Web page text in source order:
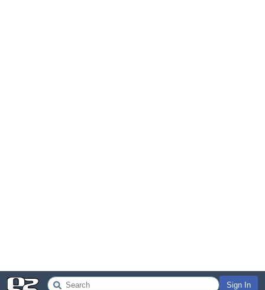
Sign In